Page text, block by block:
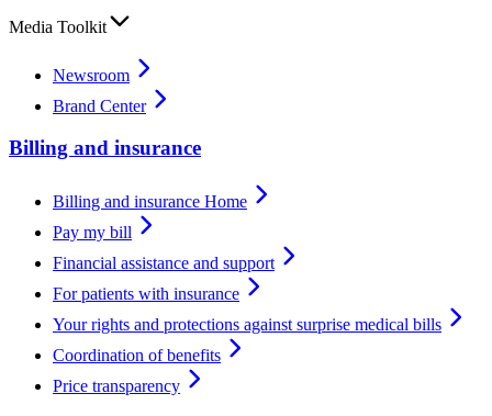
Media Toolkit
Newsroom
Brand Center
Billing and insurance
Billing and insurance Home
Pay my bill
Financial assistance and support
For patients with insurance
Your rights and protections against surprise medical bills
Coordination of benefits
Price transparency